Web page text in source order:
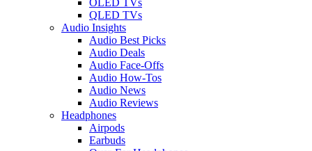
QLED TVs
Audio Insights
Audio Best Picks
Audio Deals
Audio Face-Offs
Audio How-Tos
Audio News
Audio Reviews
Headphones
Airpods
Earbuds